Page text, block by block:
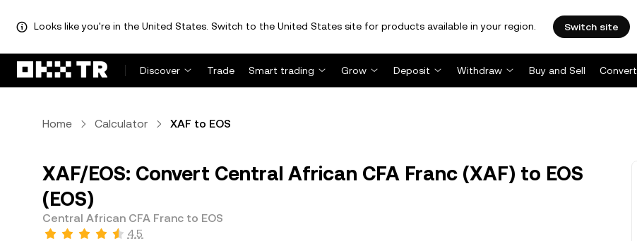
Looks like you're in the United States. Switch to the United States site for products available in your region. Switch site
Discover Trade Smart trading Grow Deposit Withdraw Buy and Sell Convert
Home Calculator XAF to EOS
XAF/EOS: Convert Central African CFA Franc (XAF) to EOS
(EOS)
Central African CFA Franc to EOS
4.5